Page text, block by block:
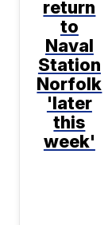
return
to
Naval
Station
Norfolk
'later
this
week'